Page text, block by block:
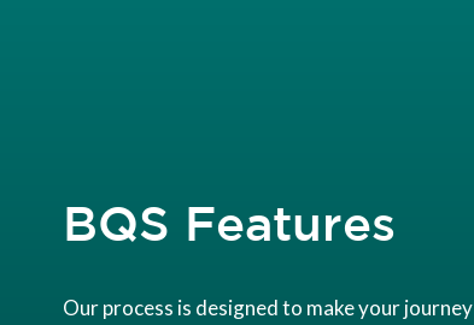
BQS Features
Our process is designed to make your journey